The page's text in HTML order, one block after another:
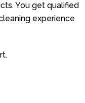
You get qualified
experience